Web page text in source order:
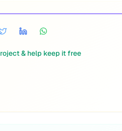
& help keep it free